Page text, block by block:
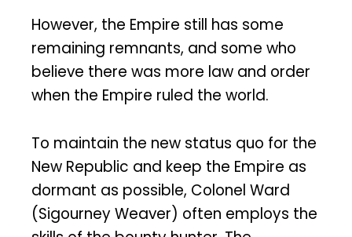
However, the Empire still has some
remaining remnants, and some who
believe there was more law and order
when the Empire ruled the world.
To maintain the new status quo for the
New Republic and keep the Empire as
dormant as possible, Colonel Ward
(Sigourney Weaver) often employs the